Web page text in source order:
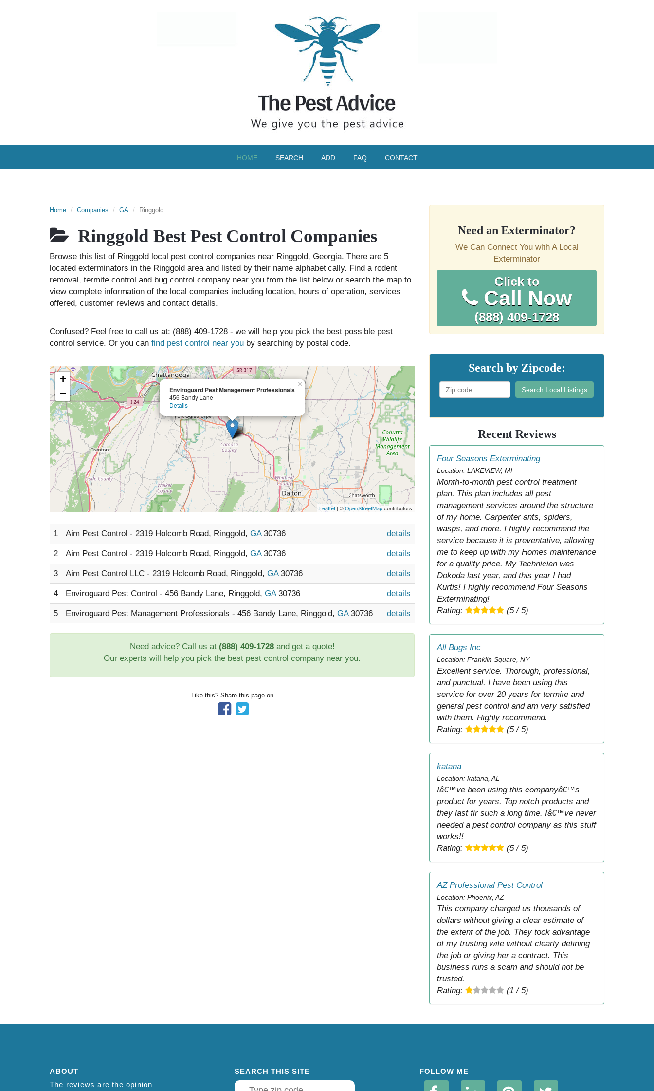
HOME SEARCH ADD FAQ CONTACT
Home Companies GA Ringgold
Ringgold Best Pest Control Companies
Browse this list of Ringgold local pest control companies near Ringgold, Georgia. There are 5
located exterminators in the Ringgold area and listed by their name alphabetically. Find a rodent
removal, termite control and bug control company near you from the list below or search the map to
view complete information of the local companies including location, hours of operation, services
offered, customer reviews and contact details.
Confused? Feel free to call us at: (888) 409-1728 - we will help you pick the best possible pest
control service. Or you can find pest control near you by searching by postal code.
Enviroguard Pest Management Professionals
456 Bandy Lane
Details
×
+
−
Leaflet | ©OpenStreetMapcontributors
1 Aim Pest Control - 2319 Holcomb Road, Ringgold, GA30736 details
2 Aim Pest Control - 2319 Holcomb Road, Ringgold, GA30736 details
3 Aim Pest Control LLC - 2319 Holcomb Road, Ringgold, GA30736 details
4 Enviroguard Pest Control - 456 Bandy Lane, Ringgold, GA30736 details
5 Enviroguard Pest Management Professionals - 456 Bandy Lane, Ringgold, GA30736 details
Need advice? Call us at (888) 409-1728and get a quote!
Our experts will help you pick the best pest control company near you.
Like this? Share this page on
Need an Exterminator?
We Can Connect You with A Local
Exterminator
Click to
Call Now
(888) 409-1728
Search by Zipcode:
Search Local Listings
Recent Reviews
Four Seasons Exterminating
Location: LAKEVIEW, MI
Month-to-month pest control treatment
plan. This plan includes all pest
management services around the structure
of my home. Carpenter ants, spiders,
wasps, and more. I highly recommend the
service because it is preventative, allowing
me to keep up with my Homes maintenance
for a quality price. My Technician was
Dokoda last year, and this year I had
Kurtis! I highly recommend Four Seasons
Exterminating!
Rating:
(5 / 5)
All Bugs Inc
Location: Franklin Square, NY
Excellent service. Thorough, professional,
and punctual. I have been using this
service for over 20 years for termite and
general pest control and am very satisfied
with them. Highly recommend.
Rating:
(5 / 5)
katana
Location: katana, AL
Iâ€™ve been using this companyâ€™s
product for years. Top notch products and
they last fir such a long time. Iâ€™ve never
needed a pest control company as this stuff
works!!
Rating:
(5 / 5)
AZ Professional Pest Control
Location: Phoenix, AZ
This company charged us thousands of
dollars without giving a clear estimate of
the extent of the job. They took advantage
of my trusting wife without clearly defining
the job or giving her a contract. This
business runs a scam and should not be
trusted.
Rating:
(1 / 5)
ABOUT
The reviews are the opinion
SEARCH THIS SITE FOLLOW ME